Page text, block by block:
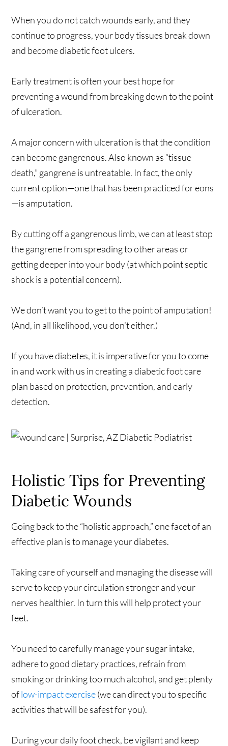
When you do not catch wounds early, and they
continue to progress, your body tissues break down
and become diabetic foot ulcers.
Early treatment is often your best hope for
preventing a wound from breaking down to the point
of ulceration.
A major concern with ulceration is that the condition
can become gangrenous. Also known as “tissue
death,” gangrene is untreatable. In fact, the only
current option—one that has been practiced for eons
—is amputation.
By cutting off a gangrenous limb, we can at least stop
the gangrene from spreading to other areas or
getting deeper into your body (at which point septic
shock is a potential concern).
We don’t want you to get to the point of amputation!
(And, in all likelihood, you don’t either.)
If you have diabetes, it is imperative for you to come
in and work with us in creating a diabetic foot care
plan based on protection, prevention, and early
detection.
Holistic Tips for Preventing
Diabetic Wounds
Going back to the “holistic approach,” one facet of an
effective plan is to manage your diabetes.
Taking care of yourself and managing the disease will
serve to keep your circulation stronger and your
nerves healthier. In turn this will help protect your
feet.
You need to carefully manage your sugar intake,
adhere to good dietary practices, refrain from
smoking or drinking too much alcohol, and get plenty
oflow-impact exercise(we can direct you to specific
activities that will be safest for you).
During your daily foot check, be vigilant and keep